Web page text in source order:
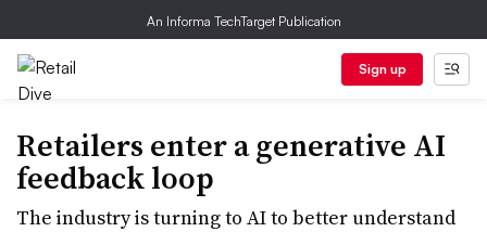
An Informa TechTarget Publication
Sign up
Retailers enter a generative AI
feedback loop
The industry is turning to AI to better understand